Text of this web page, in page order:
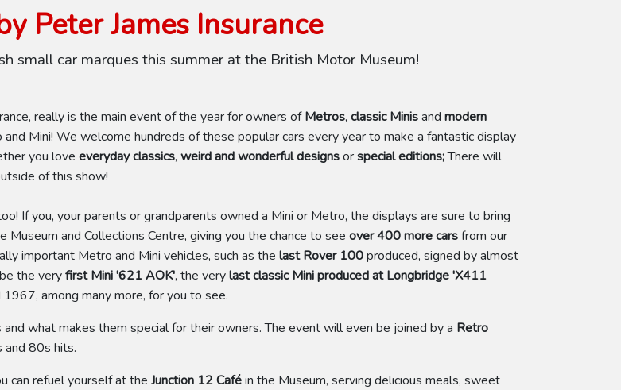
Peter James Insurance
small car marques this summer at the British Motor Museum!
really is the main event of the year for owners ofMetros, classic Minisand modern
Mini! We welcome hundreds of these popular cars every year to make a fantastic display
you love everyday classics, weird and wonderful designsorspecial editions;There will
of this show!
If you, your parents or grandparents owned a Mini or Metro, the displays are sure to bring
and Collections Centre, giving you the chance to see over 400 more carsfrom our
important Metro and Mini vehicles, such as the last Rover 100produced, signed by almost
the veryfirst Mini '621 AOK', the verylast classic Mini produced at Longbridge 'X411
among many more, for you to see.
what makes them special for their owners. The event will even be joined by a Retro
80s hits.
can refuel yourself at the Junction 12 Caféin the Museum, serving delicious meals, sweet